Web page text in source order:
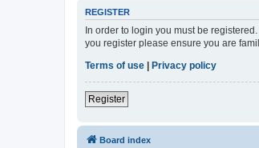
REGISTER
In order to login you must be
you register please ensure you are
Terms of use
Privacy policy
Register
Board index